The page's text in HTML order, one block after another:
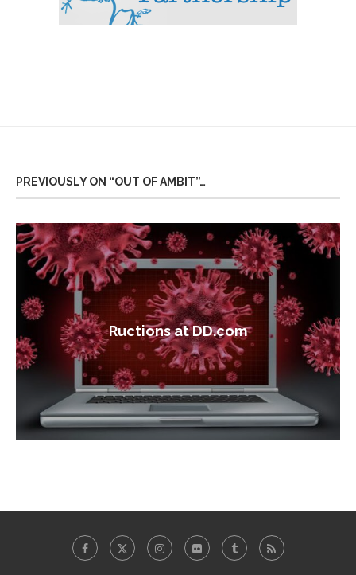
PREVIOUSLY ON “OUT OF AMBIT”…
Ructions at DD.com